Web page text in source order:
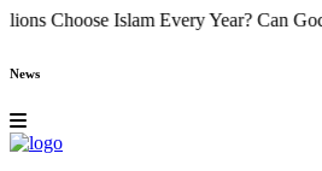
Do Millions Choose Islam Every Year?
News